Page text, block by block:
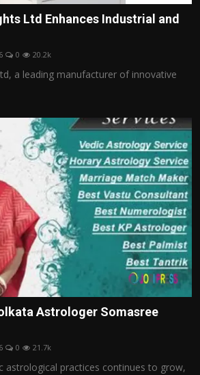
Ltd Enhances Industrial and
0 20.2k
a leading manufacturer of innovative
Astrologer Somasree
0 21.7k
astrological practices continues to grow,